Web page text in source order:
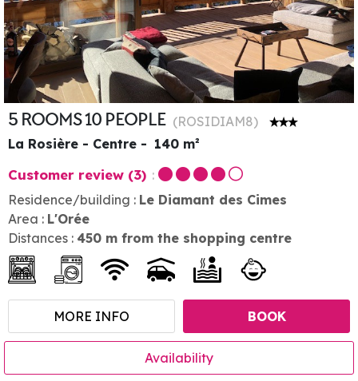
5 ROOMS 10 PEOPLE (ROSIDIAM8)
La Rosière - Centre
140 m²
Customer review (3)
Residence/building : Le Diamant des Cimes
Area : L'Orée
Distances : 450 m from the shopping centre
MORE INFO BOOK
Availability